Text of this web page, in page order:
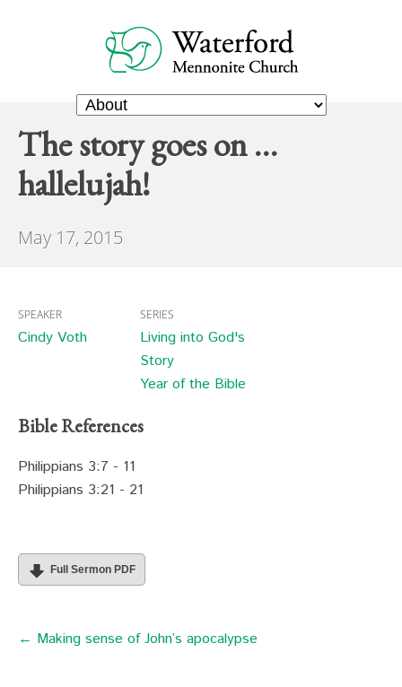
The story goes on …
hallelujah!
May 17, 2015
SPEAKER
Cindy Voth
SERIES
Living into God's
Story
Year of the Bible
Bible References
Philippians 3:7 - 11
Philippians 3:21 - 21
Full Sermon PDF
← Making sense of John’s apocalypse